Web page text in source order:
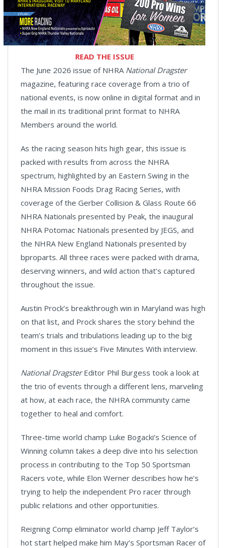
READ THE ISSUE
The June 2026 issue of NHRA National Dragster
magazine, featuring race coverage from a trio of
national events, is now online in digital format and in
the mail in its traditional print format to NHRA
Members around the world.
As the racing season hits high gear, this issue is
packed with results from across the NHRA
spectrum, highlighted by an Eastern Swing in the
NHRA Mission Foods Drag Racing Series, with
coverage of the Gerber Collision & Glass Route 66
NHRA Nationals presented by Peak, the inaugural
NHRA Potomac Nationals presented by JEGS, and
the NHRA New England Nationals presented by
bproparts. All three races were packed with drama,
deserving winners, and wild action that’s captured
throughout the issue.
Austin Prock’s breakthrough win in Maryland was high
on that list, and Prock shares the story behind the
team’s trials and tribulations leading up to the big
moment in this issue’s Five Minutes With interview.
National DragsterEditor Phil Burgess took a look at
the trio of events through a different lens, marveling
at how, at each race, the NHRA community came
together to heal and comfort.
Three-time world champ Luke Bogacki’s Science of
Winning column takes a deep dive into his selection
process in contributing to the Top 50 Sportsman
Racers vote, while Elon Werner describes how he’s
trying to help the independent Pro racer through
public relations and other opportunities.
Reigning Comp eliminator world champ Jeff Taylor’s
hot start helped make him May’s Sportsman Racer of